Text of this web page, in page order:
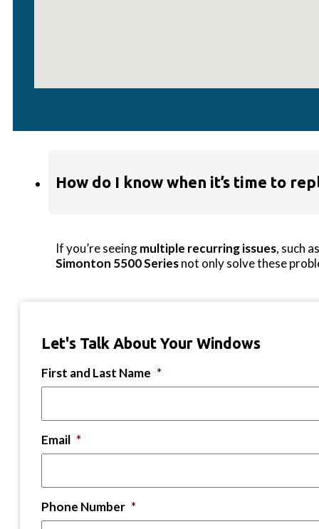
How do I know when it’s time to
If you’re seeingmultiple recurring issues, such
Simonton 5500 Seriesnot only solve these
Let's Talk About Your Windows
First and Last Name *
Email *
Phone Number *